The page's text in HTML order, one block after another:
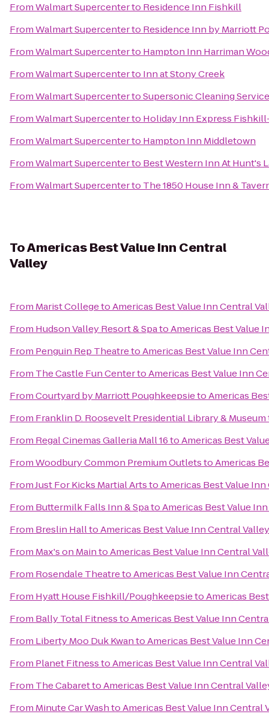
FromWalmart Supercenterto Residence Inn Fishkill
FromWalmart Supercenterto Residence Inn by Marriott
FromWalmart Supercenterto Hampton Inn Harriman
FromWalmart Supercenterto Inn at Stony Creek
FromWalmart SupercentertoSupersonic Cleaning
FromWalmart Supercenterto Holiday Inn Express
FromWalmart Supercenterto Hampton Inn Middletown
FromWalmart Supercenterto Best Western Inn At Hunt's
FromWalmart Supercenterto The 1850 House Inn &
ToAmericas Best Value Inn Central
Valley
From Marist CollegetoAmericas Best Value Inn Central
From Hudson Valley Resort & SpatoAmericas Best Value
From Penguin Rep TheatretoAmericas Best Value Inn
From The Castle Fun CentertoAmericas Best Value Inn
FromCourtyard by Marriott PoughkeepsietoAmericas
From Franklin D. Roosevelt Presidential Library & Museum
From Regal Cinemas Galleria Mall 16toAmericas Best
FromWoodbury Common Premium OutletstoAmericas
FromJust For Kicks Martial ArtstoAmericas Best Value
From Buttermilk Falls Inn & SpatoAmericas Best Value
From Breslin HalltoAmericas Best Value Inn Central Valley
From Max's on MaintoAmericas Best Value Inn Central
From Rosendale TheatretoAmericas Best Value Inn
From Hyatt House Fishkill/PoughkeepsietoAmericas
From Bally Total FitnesstoAmericas Best Value Inn
From Liberty Moo Duk KwantoAmericas Best Value Inn
From Planet FitnesstoAmericas Best Value Inn Central
From The CabarettoAmericas Best Value Inn Central
From Minute Car WashtoAmericas Best Value Inn Central